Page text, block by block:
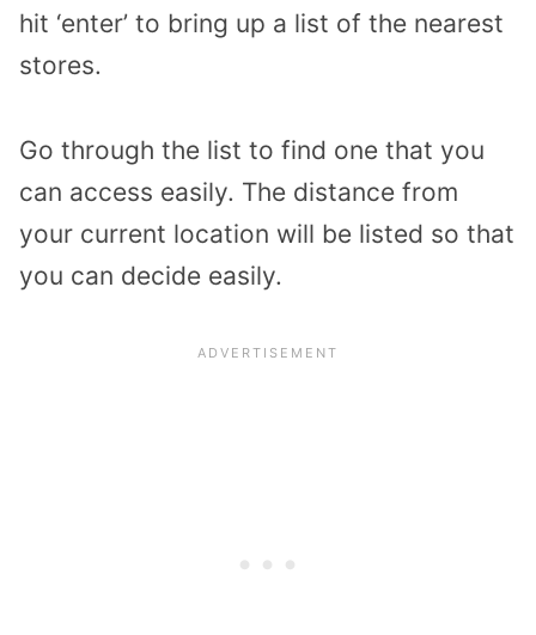
hit ‘enter’ to bring up a list of the nearest
stores.
Go through the list to find one that you
can access easily. The distance from
your current location will be listed so that
you can decide easily.